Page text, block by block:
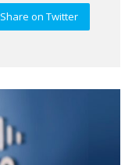
Share on Twitter